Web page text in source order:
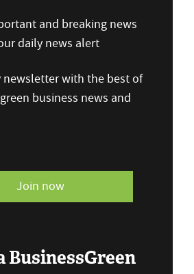
and breaking news
daily news alert
newsletter with the best of
business news and
Join now
BusinessGreen